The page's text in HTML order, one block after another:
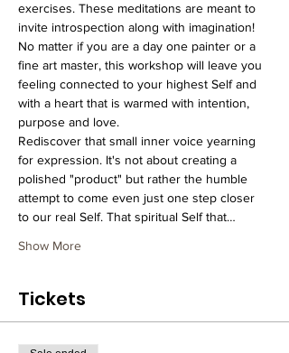
exercises. These meditations are meant to
invite introspection along with imagination!
No matter if you are a day one painter or a
fine art master, this workshop will leave you
feeling connected to your highest Self and
with a heart that is warmed with intention,
purpose and love.
Rediscover that small inner voice yearning
for expression. It's not about creating a
polished "product" but rather the humble
attempt to come even just one step closer
to our real Self. That spiritual Self that…
Show More
Tickets